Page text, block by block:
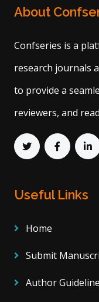
About
Confseries is a
research journals
to provide a
reviewers, and
Useful Links
Home
Submit
Author